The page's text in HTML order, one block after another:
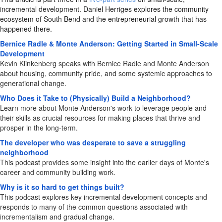
incremental development. Daniel Herriges explores the community
ecosystem of South Bend and the entrepreneurial growth that has
happened there.
Bernice Radle & Monte Anderson: Getting Started in Small-Scale
Development
Kevin Klinkenberg speaks with Bernice Radle and Monte Anderson
about housing, community pride, and some systemic approaches to
generational change.
Who Does it Take to (Physically) Build a Neighborhood?
Learn more about Monte Anderson's work to leverage people and
their skills as crucial resources for making places that thrive and
prosper in the long-term.
The developer who was desperate to save a struggling
neighborhood
This podcast provides some insight into the earlier days of Monte's
career and community building work.
Why is it so hard to get things built?
This podcast explores key incremental development concepts and
responds to many of the common questions associated with
incrementalism and gradual change.